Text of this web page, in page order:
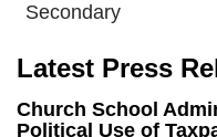
Secondary
Latest Press
Church School
Political Use of